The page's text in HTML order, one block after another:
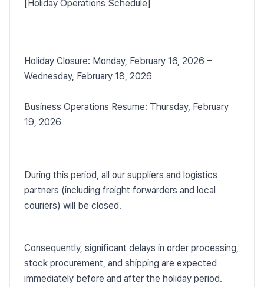
[Holiday Operations Schedule]
Holiday Closure: Monday, February 16, 2026 –
Wednesday, February 18, 2026
Business Operations Resume: Thursday, February
19, 2026
During this period, all our suppliers and logistics
partners (including freight forwarders and local
couriers) will be closed.
Consequently, significant delays in order processing,
stock procurement, and shipping are expected
immediately before and after the holiday period.